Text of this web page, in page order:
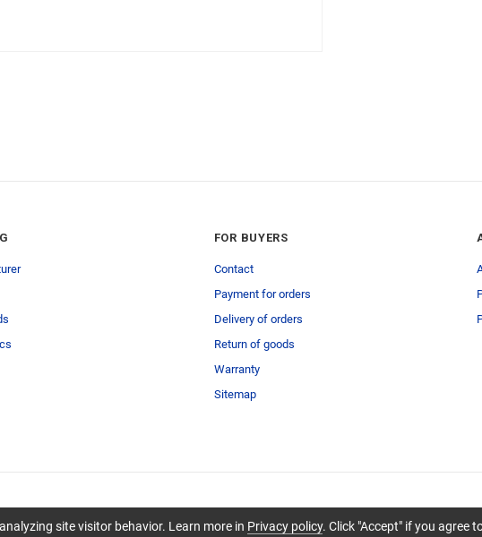
site visitor behavior. Learn more in Privacy policy. Click "Accept" if you agree
FOR BUYERS
Contact
Payment for orders
Delivery of orders
Return of goods
Warranty
Sitemap